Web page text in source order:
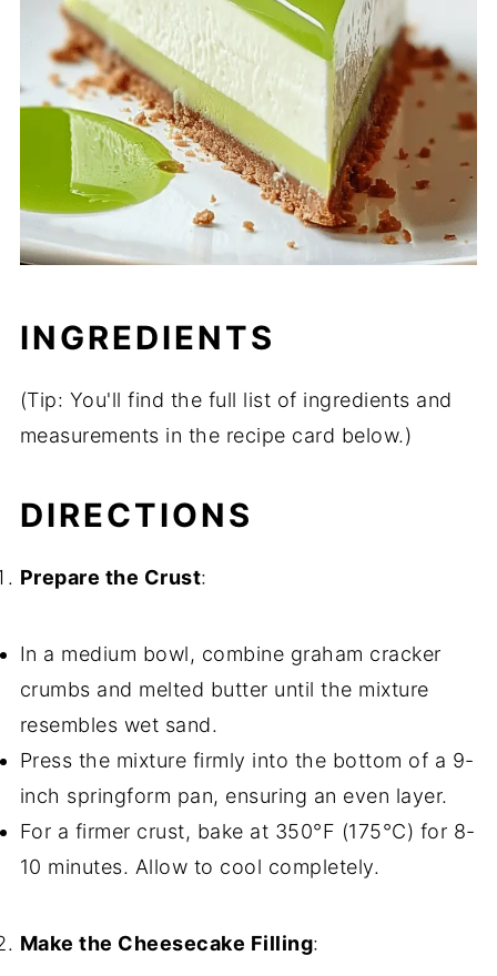
INGREDIENTS
(Tip: You'll find the full list of ingredients and
measurements in the recipe card below.)
DIRECTIONS
Prepare the Crust:
In a medium bowl, combine graham cracker
crumbs and melted butter until the mixture
resembles wet sand.
Press the mixture firmly into the bottom of a 9-
inch springform pan, ensuring an even layer.
For a firmer crust, bake at 350°F (175°C) for 8-
10 minutes. Allow to cool completely.
Make the Cheesecake Filling: